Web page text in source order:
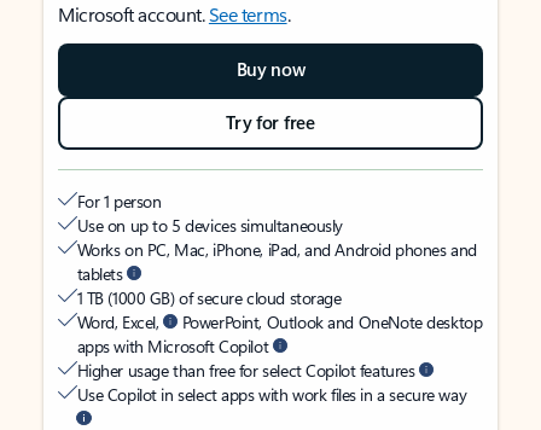
Microsoft account.See terms.
Buy now
Try for free
For 1 person
Use on up to 5 devices simultaneously
Works on PC, Mac, iPhone, iPad, and Android phones and
tablets
1 TB (1000 GB) of secure cloud storage
Word, Excel,
PowerPoint, Outlook and OneNote desktop
apps with Microsoft Copilot
Higher usage than free for select Copilot features
Use Copilot in select apps with work files in a secure way